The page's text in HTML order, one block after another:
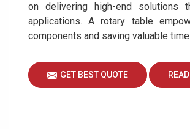
on delivering high-end
applications. A rotary table
components and saving valuable
GET BEST QUOTE